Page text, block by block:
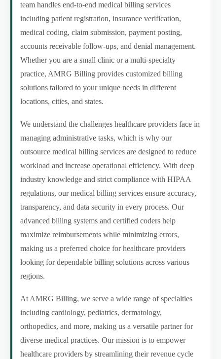
team handles end-to-end medical billing services
including patient registration, insurance verification,
medical coding, claim submission, payment posting,
accounts receivable follow-ups, and denial management.
Whether you are a small clinic or a multi-specialty
practice, AMRG Billing provides customized billing
solutions tailored to your unique needs in different
locations, cities, and states.
We understand the challenges healthcare providers face in
managing administrative tasks, which is why our
outsource medical billing services are designed to reduce
workload and increase operational efficiency. With deep
industry knowledge and strict compliance with HIPAA
regulations, our medical billing services ensure accuracy,
transparency, and data security in every process. Our
advanced billing systems and certified coders help
maximize reimbursements while minimizing errors,
making us a preferred choice for healthcare providers
looking for dependable billing solutions across various
regions.
At AMRG Billing, we serve a wide range of specialties
including cardiology, pediatrics, dermatology,
orthopedics, and more, making us a versatile partner for
diverse medical practices. Our mission is to empower
healthcare providers by streamlining their revenue cycle